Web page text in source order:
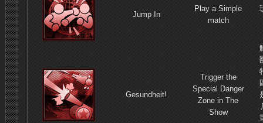
Jump In
Play a Simple
match
Gesundheit!
Trigger the
Special Danger
Zone in The
Show